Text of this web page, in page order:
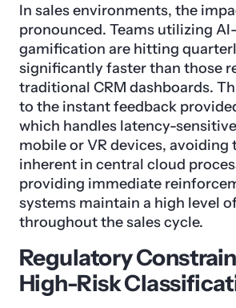
In sales environments, the
pronounced. Teams utilizing
gamification are hitting
significantly faster than those
traditional CRM dashboards.
to the instant feedback
which handles latency-
mobile or VR devices, avoiding
inherent in central cloud
providing immediate
systems maintain a high level
throughout the sales cycle.
Regulatory
High-Risk